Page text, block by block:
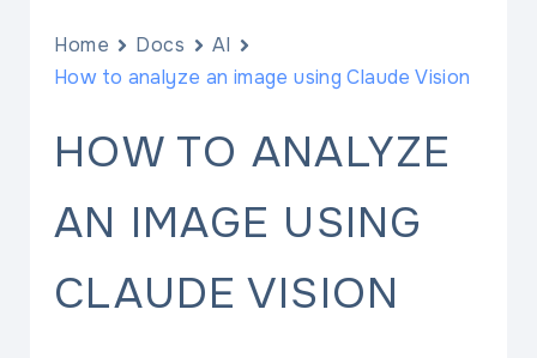
Home Docs
AI
How to analyze an image using Claude Vision
HOW TO ANALYZE
AN IMAGE USING
CLAUDE VISION